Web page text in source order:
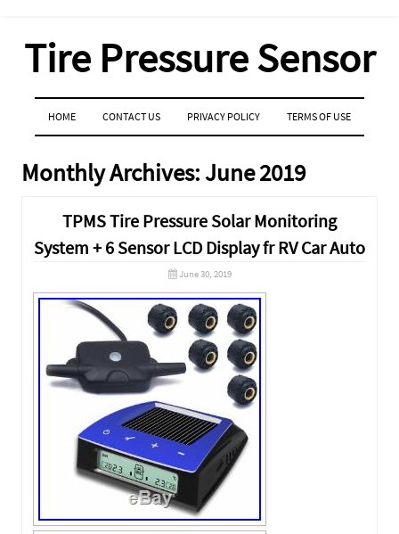
Tire Pressure Sensor
MENU
SKIP TO CONTENT
HOME CONTACT US PRIVACY POLICY TERMS OF USE
Monthly Archives:June 2019
TPMS Tire Pressure Solar Monitoring
System + 6 Sensor LCD Display fr RV Car Auto
June 30, 2019